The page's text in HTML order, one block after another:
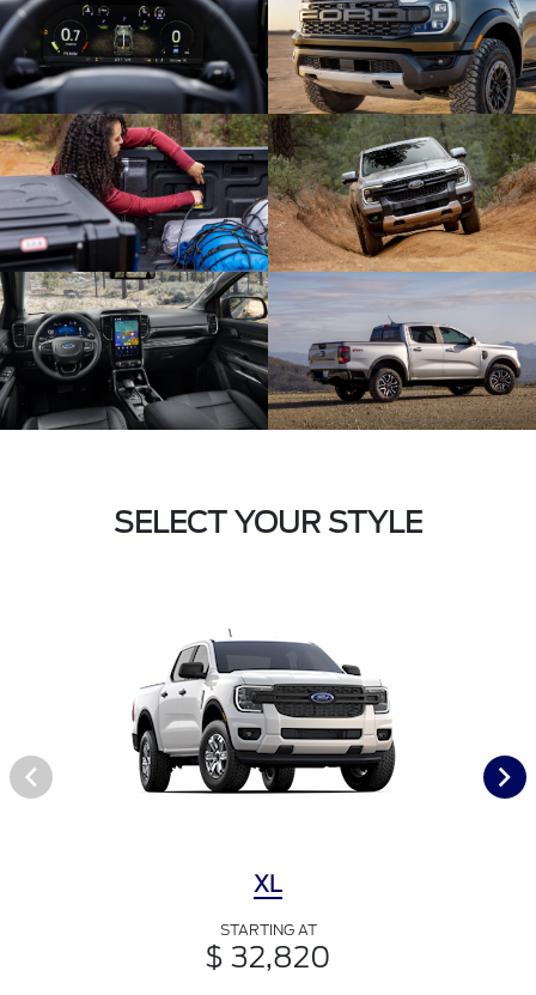
SELECT YOUR STYLE
XL
STARTING AT
$ 32,820